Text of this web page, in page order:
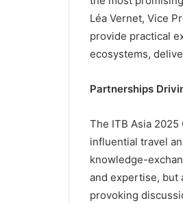
Léa Vernet, Vice
provide practical
ecosystems,
Partnerships
The ITB Asia
influential travel
knowledge-
and expertise, but
provoking